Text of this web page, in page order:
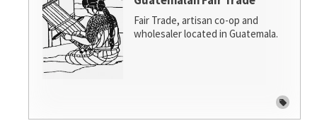
Fair Trade, artisan co-op and
wholesaler located in Guatemala.